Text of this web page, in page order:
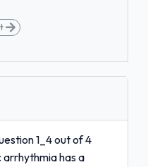
1_4 out of 4
has a